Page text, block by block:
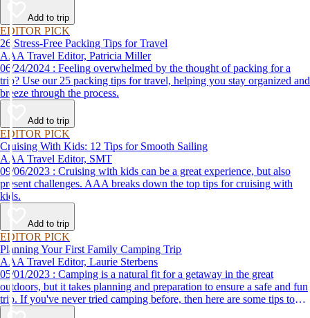
Add to trip
EDITOR PICK
26 Stress-Free Packing Tips for Travel
AAA Travel Editor, Patricia Miller
06/24/2024 : Feeling overwhelmed by the thought of packing for a
trip? Use our 25 packing tips for travel, helping you stay organized and
breeze through the process.
Add to trip
EDITOR PICK
Cruising With Kids: 12 Tips for Smooth Sailing
AAA Travel Editor, SMT
09/06/2023 : Cruising with kids can be a great experience, but also
present challenges. AAA breaks down the top tips for cruising with
kids.
Add to trip
EDITOR PICK
Planning Your First Family Camping Trip
AAA Travel Editor, Laurie Sterbens
05/01/2023 : Camping is a natural fit for a getaway in the great
outdoors, but it takes planning and preparation to ensure a safe and fun
trip. If you've never tried camping before, then here are some tips to
help make your first time a success.